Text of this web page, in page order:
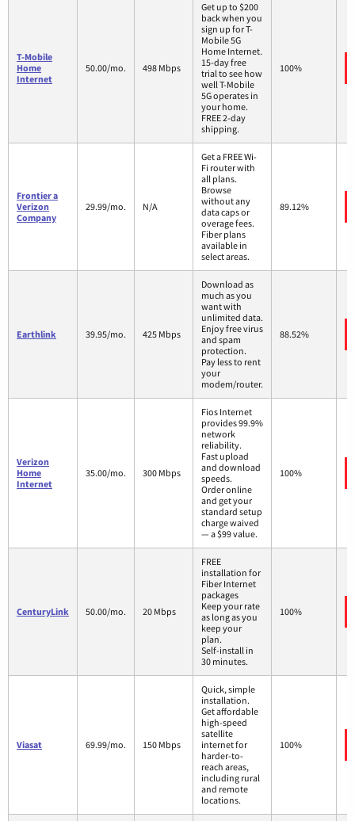
T-Mobile
Home
Internet
50.00/mo. 498 Mbps
Get up to $200
back when you
sign up for T-
Mobile 5G
Home Internet.
15-day free
trial to see how
well T-Mobile
5G operates in
your home.
FREE 2-day
shipping.
100%
Frontier a
Verizon
Company
29.99/mo. N/A
Get a FREE Wi-
Fi router with
all plans.
Browse
without any
data caps or
overage fees.
Fiber plans
available in
select areas.
89.12%
Earthlink 39.95/mo. 425 Mbps
Download as
much as you
want with
unlimited data.
Enjoy free virus
and spam
protection.
Pay less to rent
your
modem/router.
88.52%
Verizon
Home
Internet
35.00/mo. 300 Mbps
Fios Internet
provides 99.9%
network
reliability.
Fast upload
and download
speeds.
Order online
and get your
standard setup
charge waived
— a $99 value.
100%
CenturyLink 50.00/mo. 20 Mbps
FREE
installation for
Fiber Internet
packages
Keep your rate
as long as you
keep your
plan.
Self-install in
30 minutes.
100%
Viasat 69.99/mo. 150 Mbps
Quick, simple
installation.
Get affordable
high-speed
satellite
internet for
harder-to-
reach areas,
including rural
and remote
locations.
100%